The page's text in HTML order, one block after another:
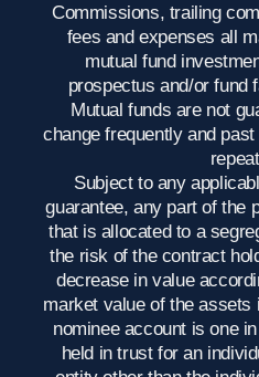
Commissions, trailing
fees and expenses all
mutual fund
prospectus and/or fund
Mutual funds are not
change frequently and
Subject to any
guarantee, any part of the
that is allocated to a
the risk of the contract
decrease in value
market value of the assets
nominee account is one
held in trust for an